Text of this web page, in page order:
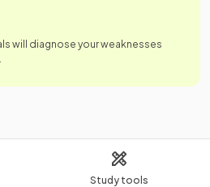
Study tools
will diagnose your weaknesses